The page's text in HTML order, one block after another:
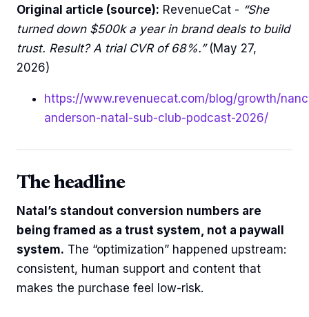
Original article (source): RevenueCat - “She
turned down $500k a year in brand deals to build
trust. Result? A trial CVR of 68%.”(May 27,
2026)
https://www.revenuecat.com/blog/growth/
anderson-natal-sub-club-podcast-2026/
The headline
Natal’s standout conversion numbers are
being framed as a trust system, not a paywall
system. The “optimization” happened upstream:
consistent, human support and content that
makes the purchase feel low-risk.